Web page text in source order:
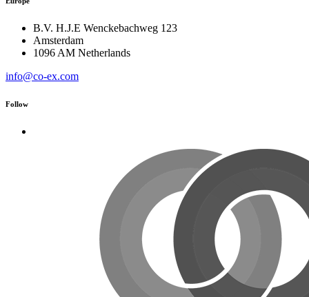
B.V. H.J.E Wenckebachweg 123
Amsterdam
1096 AM Netherlands
info@co-ex.com
Follow